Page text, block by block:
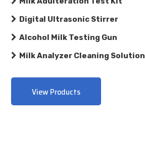
Digital Ultrasonic Stirrer
Alcohol Milk Testing Gun
Milk Analyzer Cleaning Solution
View Products